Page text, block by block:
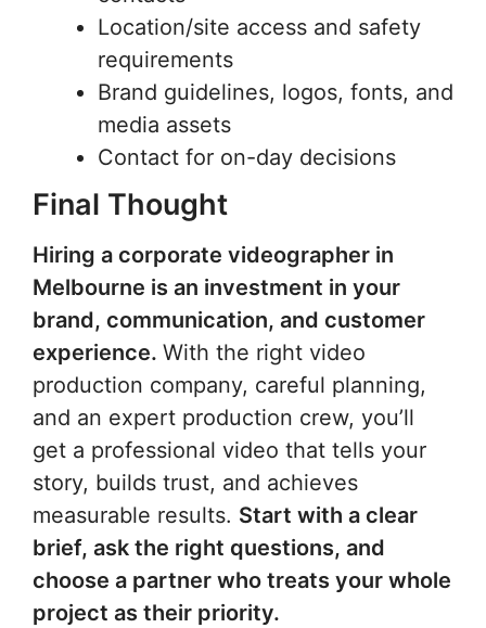
Location/site access and safety
requirements
Brand guidelines, logos, fonts, and
media assets
Contact for on-day decisions
Final Thought
Hiring a corporate videographer in
Melbourne is an investment in your
brand, communication, and customer
experience. With the right video
production company, careful planning,
and an expert production crew, you’ll
get a professional video that tells your
story, builds trust, and achieves
measurable results. Start with a clear
brief, ask the right questions, and
choose a partner who treats your whole
project as their priority.